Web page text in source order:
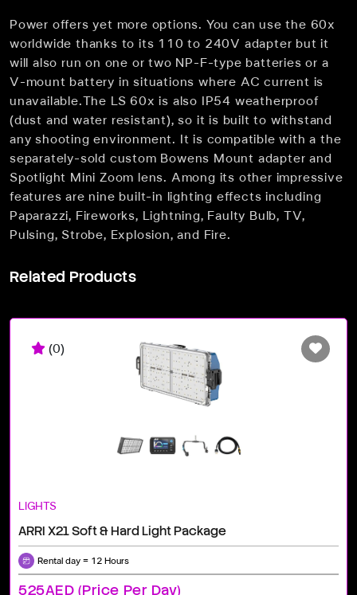
Power offers yet more options. You can use the 60x
worldwide thanks to its 110 to 240V adapter but it
will also run on one or two NP-F-type batteries or a
V-mount battery in situations where AC current is
unavailable.The LS 60x is also IP54 weatherproof
(dust and water resistant), so it is built to withstand
any shooting environment. It is compatible with a the
separately-sold custom Bowens Mount adapter and
Spotlight Mini Zoom lens. Among its other impressive
features are nine built-in lighting effects including
Paparazzi, Fireworks, Lightning, Faulty Bulb, TV,
Pulsing, Strobe, Explosion, and Fire.
Related Products
(0)
LIGHTS
ARRI X21 Soft & Hard Light Package
Rental day = 12 Hours
525AED (price Per Day)